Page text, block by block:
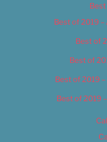
Best of 2019
Best of
Best of
Best of 2019
Best of 2019